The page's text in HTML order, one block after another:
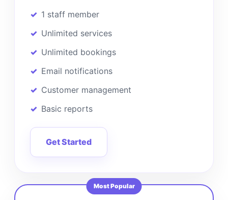
1 staff member
Unlimited services
Unlimited bookings
Email notifications
Customer management
Basic reports
Get Started
Most Popular